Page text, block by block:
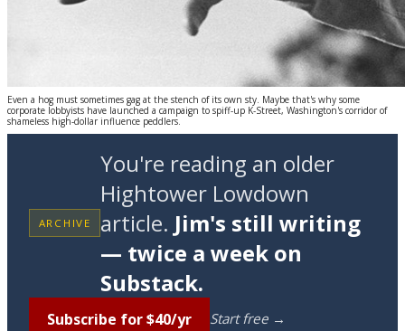
Even a hog must sometimes gag at the stench of its own sty. Maybe that's why some
corporate lobbyists have launched a campaign to spiff-up K-Street, Washington's corridor of
shameless high-dollar influence peddlers.
ARCHIVE
You're reading an older
Hightower Lowdown
article. Jim's still writing
— twice a week on
Substack.
Subscribe for $40/yr Start free →